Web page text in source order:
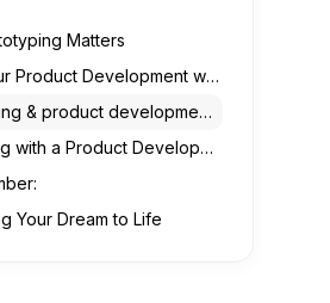
Matters
Elevate Your Product Development with Our Comprehensive Services
Prototyping & product development -
Partnering with a Product Development Company
Your Dream to Life